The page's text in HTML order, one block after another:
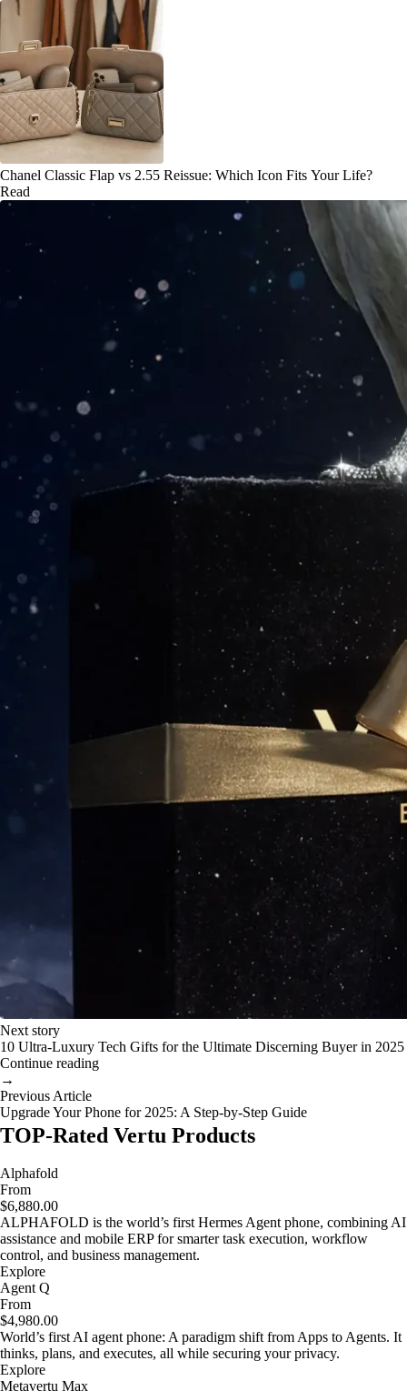
Chanel Classic Flap vs 2.55 Reissue: Which Icon Fits Your Life?
Read
Next story
10 Ultra-Luxury Tech Gifts for the Ultimate Discerning Buyer in 2025
Continue reading
→
Previous Article
Upgrade Your Phone for 2025: A Step-by-Step Guide
TOP-Rated Vertu Products
Alphafold
From
$6,880.00
ALPHAFOLD is the world’s first Hermes Agent phone, combining AI
assistance and mobile ERP for smarter task execution, workflow
control, and business management.
Explore
Agent Q
From
$4,980.00
World’s first AI agent phone: A paradigm shift from Apps to Agents. It
thinks, plans, and executes, all while securing your privacy.
Explore
Metavertu Max